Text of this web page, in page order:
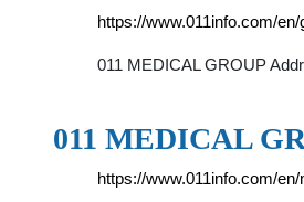
https://www.011info.com/
011 MEDICAL GROUP
011 MEDICAL
https://www.011info.com/